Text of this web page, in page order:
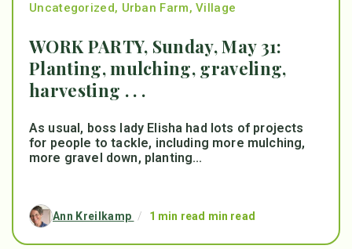
Uncategorized, Urban Farm,Village
WORK PARTY, Sunday, May 31:
Planting, mulching, graveling,
harvesting . . .
As usual, boss lady Elisha had lots of projects
for people to tackle, including more mulching,
more gravel down, planting...
Ann Kreilkamp / 1 min read min read